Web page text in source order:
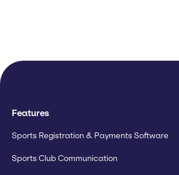
Features
Sports Registration & Payments Software
Sports Club Communication